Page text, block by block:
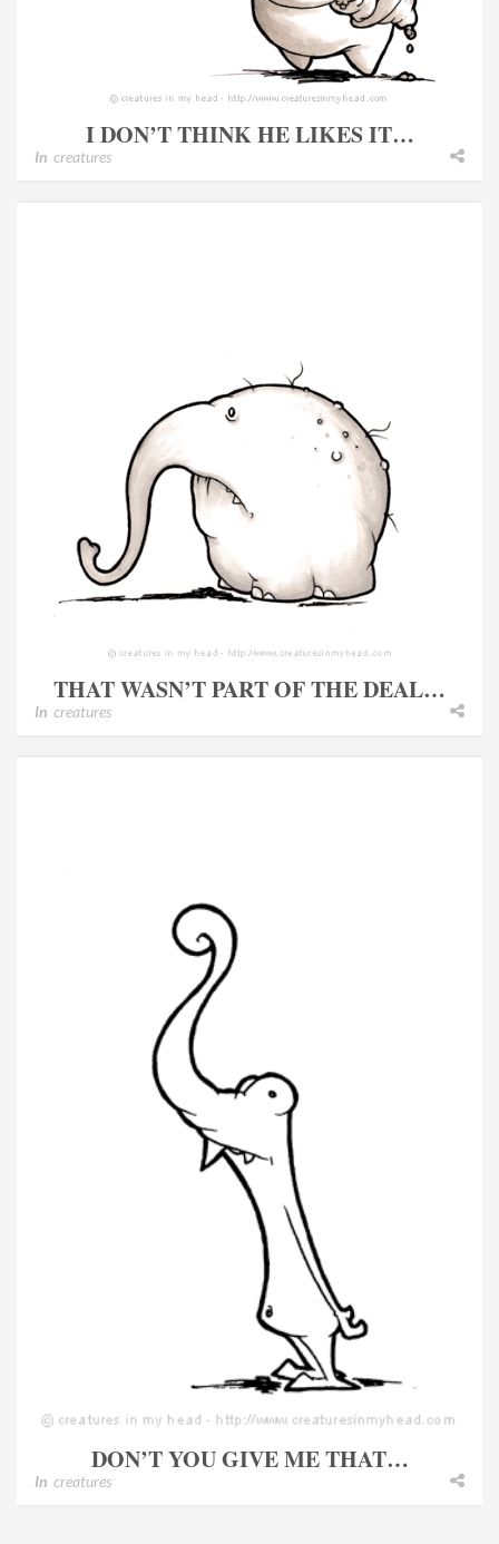
I DON’T THINK HE LIKES IT…
In creatures
THAT WASN’T PART OF THE DEAL…
In creatures
DON’T YOU GIVE ME THAT…
In creatures